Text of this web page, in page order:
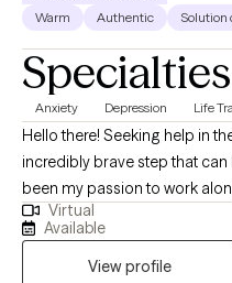
Warm Authentic Solution
Specialties
Anxiety Depression Life
Hello there! Seeking help in
incredibly brave step that can
been my passion to work
relief from anxiety, stress,
and life transitions all from
ability to truly listen and
Virtual
Available
View profile